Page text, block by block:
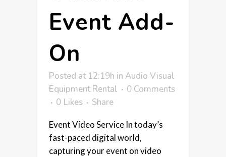
Event Add-
On
Posted at 12:19h in Audio Visual
Equipment Rental
0 Comments
0 Likes Share
Event Video Service In today’s
fast-paced digital world,
capturing your event on video